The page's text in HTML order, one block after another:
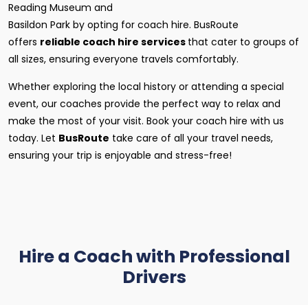
Reading Museum and
Basildon Park by opting for coach hire. BusRoute
offers reliable coach hire services that cater to groups of
all sizes, ensuring everyone travels comfortably.
Whether exploring the local history or attending a special
event, our coaches provide the perfect way to relax and
make the most of your visit. Book your coach hire with us
today. Let BusRoute take care of all your travel needs,
ensuring your trip is enjoyable and stress-free!
Hire a Coach with Professional
Drivers